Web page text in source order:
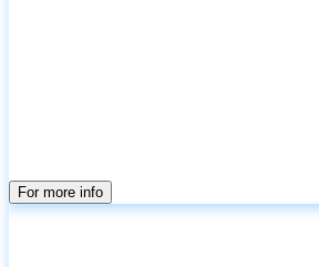
For more info